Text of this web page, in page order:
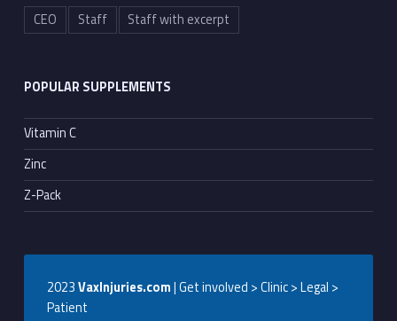
CEO Staff Staff with excerpt
POPULAR SUPPLEMENTS
Vitamin C
Zinc
Z-Pack
2023VaxInjuries.com| Get involved > Clinic > Legal >
Patient